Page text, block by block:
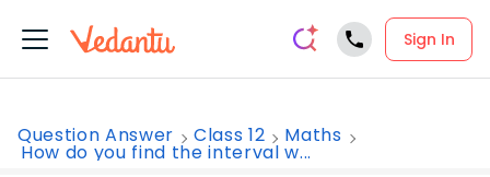
Sign In
Question Answer Class 12 Maths
How do you find the interval w...